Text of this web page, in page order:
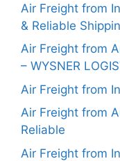
Air Freight from
& Reliable
Air Freight from
– WYSNER
Air Freight from
Air Freight from
Reliable
Air Freight from